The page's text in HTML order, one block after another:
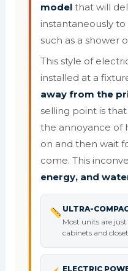
model that will
instantaneously
such as a shower
This style of
installed at a
away from the
selling point is
the annoyance of
on and then wait
come. This
energy, and
ULTRA-
Most units are
cabinets and
ELECTRIC